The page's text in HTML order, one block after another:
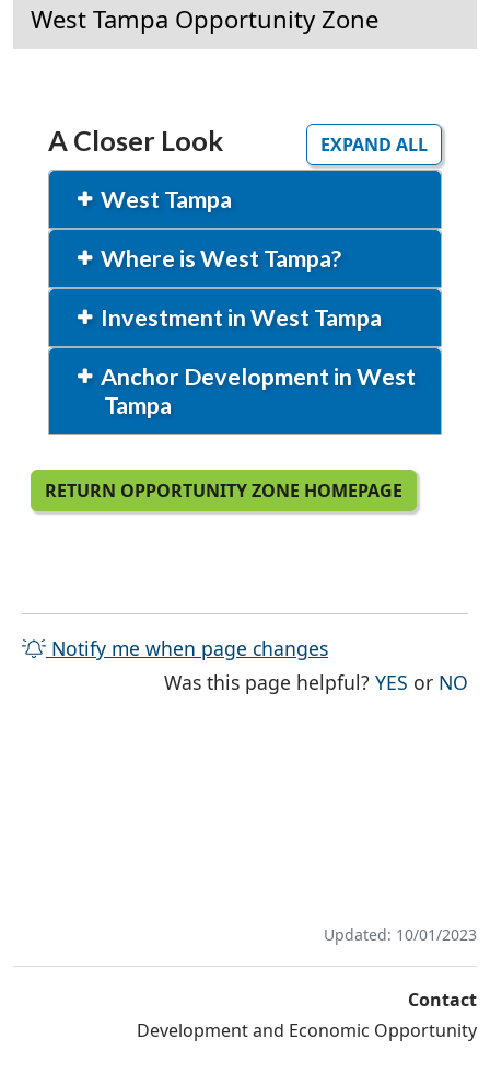
West Tampa Opportunity Zone
A Closer Look EXPAND ALL
West Tampa
Where is West Tampa?
Investment in West Tampa
Tampa
RETURN OPPORTUNITY ZONE HOMEPAGE
Notify me when page changes
Was this page helpful?YES THE
or NO
Updated: 10/01/2023
Contact
Development and Economic Opportunity